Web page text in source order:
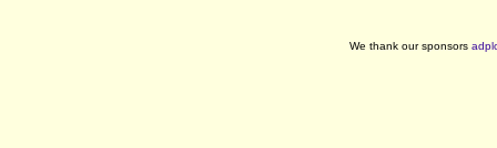
We thank our sponsors